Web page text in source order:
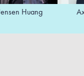
Axel Dumas